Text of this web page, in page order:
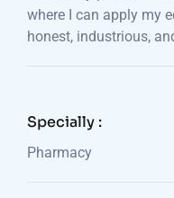
where I can apply my
honest, industrious,
Specially :
Pharmacy